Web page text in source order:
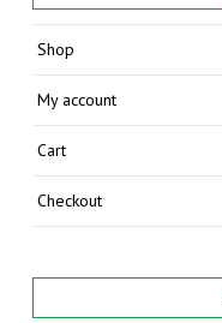
Shop
My account
Cart
Checkout